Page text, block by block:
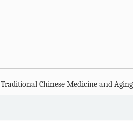
Traditional Chinese Medicine and